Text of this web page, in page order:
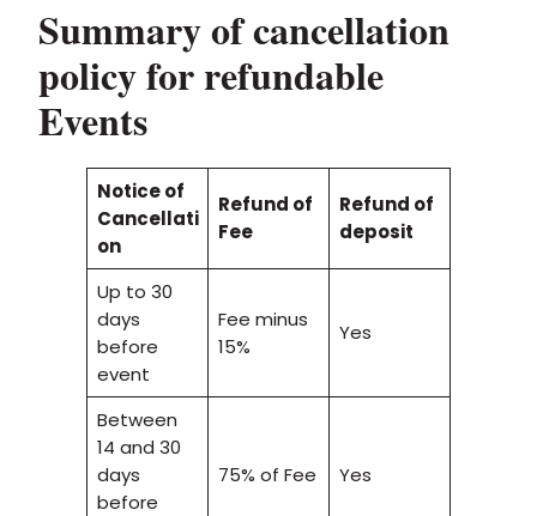
Summary of cancellation
policy for refundable
Events
Notice of
Cancellati
on
Refund of
Fee
Refund of
deposit
Up to 30
days
before
event
Fee minus
15%
Yes
Between
14 and 30
days
before
75% of Fee Yes